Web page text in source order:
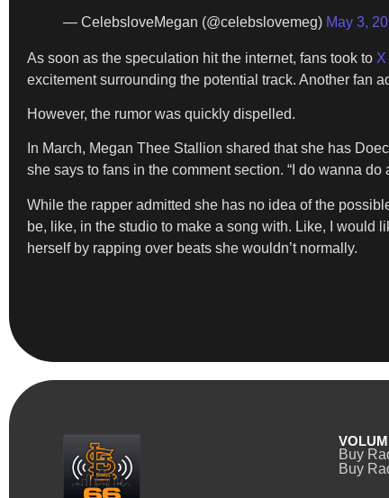
— CelebsloveMegan (@celebslovemeg) May 3,
As soon as the speculation hit the internet, fans took to
excitement surrounding the potential track. Another fan
However, the rumor was quickly dispelled.
In March, Megan Thee Stallion shared that she has
she says to fans in the comment section. “I do wanna
While the rapper admitted she has no idea of the
be, like, in the studio to make a song with. Like, I would
herself by rapping over beats she wouldn’t normally.
Buy
Buy